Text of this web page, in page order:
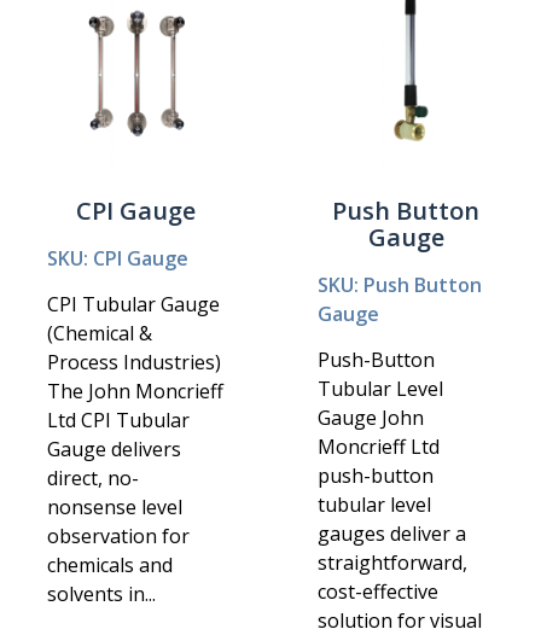
CPI Gauge
SKU: CPI Gauge
CPI Tubular Gauge
(Chemical &
Process Industries)
The John Moncrieff
Ltd CPI Tubular
Gauge delivers
direct, no-
nonsense level
observation for
chemicals and
solvents in...
Push Button
Gauge
SKU: Push Button
Gauge
Push-Button
Tubular Level
Gauge John
Moncrieff Ltd
push-button
tubular level
gauges deliver a
straightforward,
cost-effective
solution for visual